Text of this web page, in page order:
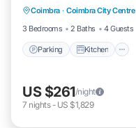
Coimbra · Coimbra City Centre
3 Bedrooms
2 Baths 4 Guests
Parking Kitchen
Internet
US $261/night
7 nights- US $1,829